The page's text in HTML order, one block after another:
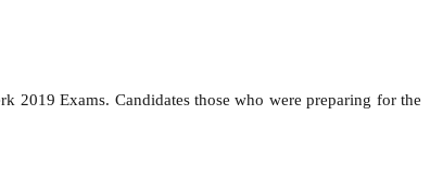
2019 Exams. Candidates those who were preparing for the